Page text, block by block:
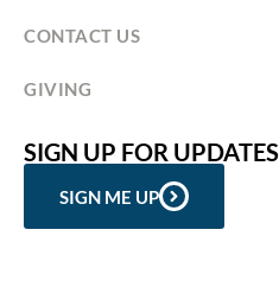
CONTACT US
GIVING
SIGN UP FOR UPDATES
SIGN ME UP